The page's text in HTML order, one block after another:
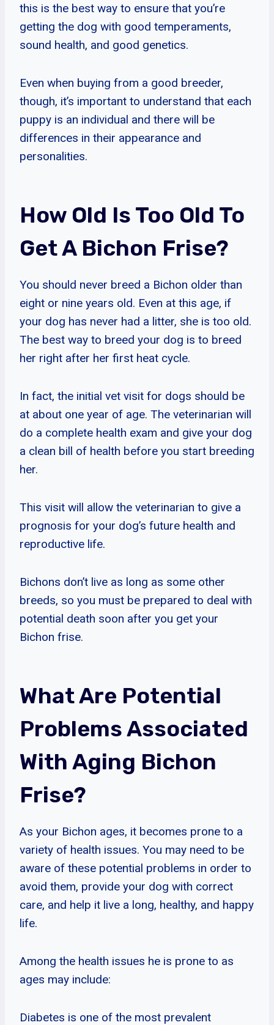
this is the best way to ensure that you’re
getting the dog with good temperaments,
sound health, and good genetics.
Even when buying from a good breeder,
though, it’s important to understand that each
puppy is an individual and there will be
differences in their appearance and
personalities.
How Old Is Too Old To
Get A Bichon Frise?
You should never breed a Bichon older than
eight or nine years old. Even at this age, if
your dog has never had a litter, she is too old.
The best way to breed your dog is to breed
her right after her first heat cycle.
In fact, the initial vet visit for dogs should be
at about one year of age. The veterinarian will
do a complete health exam and give your dog
a clean bill of health before you start breeding
her.
This visit will allow the veterinarian to give a
prognosis for your dog’s future health and
reproductive life.
Bichons don’t live as long as some other
breeds, so you must be prepared to deal with
potential death soon after you get your
Bichon frise.
What Are Potential
Problems Associated
With Aging Bichon
Frise?
As your Bichon ages, it becomes prone to a
variety of health issues. You may need to be
aware of these potential problems in order to
avoid them, provide your dog with correct
care, and help it live a long, healthy, and happy
life.
Among the health issues he is prone to as
ages may include:
Diabetes is one of the most prevalent